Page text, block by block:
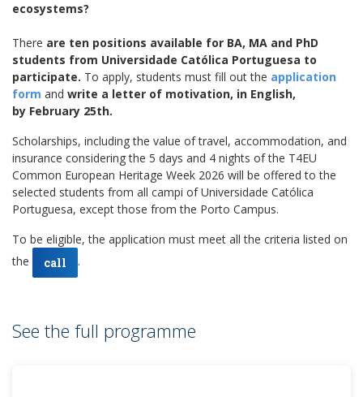
ecosystems?
There are ten positions available for BA, MA and PhD
students from Universidade Católica Portuguesa to
participate. To apply, students must fill out the application
form and write a letter of motivation, in English,
by February 25th.
Scholarships, including the value of travel, accommodation, and
insurance considering the 5 days and 4 nights of the T4EU
Common European Heritage Week 2026 will be offered to the
selected students from all campi of Universidade Católica
Portuguesa, except those from the Porto Campus.
To be eligible, the application must meet all the criteria listed on
the
call .
See the full programme